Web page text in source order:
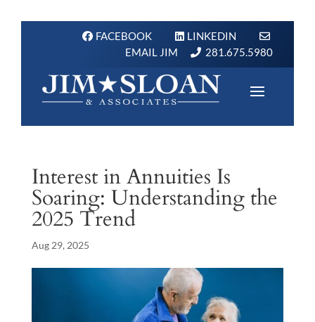
FACEBOOK
LINKEDIN
EMAIL JIM
281.675.5980
Interest in Annuities Is
Soaring: Understanding the
2025 Trend
Aug 29, 2025